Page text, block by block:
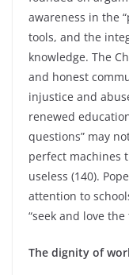
awareness in the
tools, and the
knowledge. The
and honest
injustice and
renewed
questions” may
perfect machines
useless (140).
attention to
“seek and love the
The dignity of